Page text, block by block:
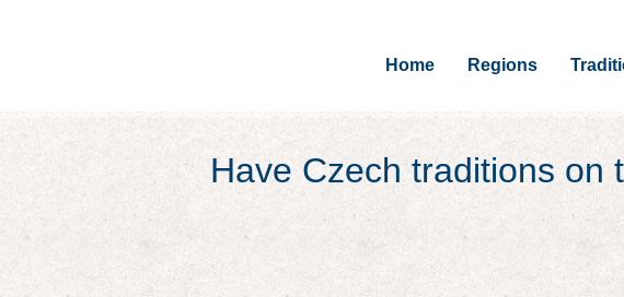
Home Regions
Have Czech traditions on